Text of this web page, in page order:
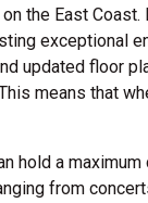
the East
exceptional
updated floor
means that
hold a
from